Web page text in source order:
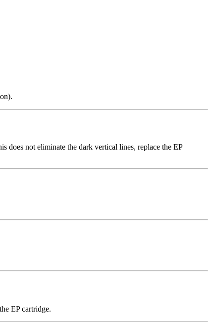
does not eliminate the dark vertical lines, replace the EP
EP cartridge.